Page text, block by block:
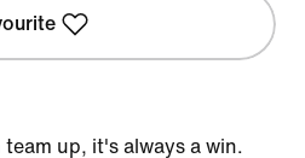
up, it's always a win.